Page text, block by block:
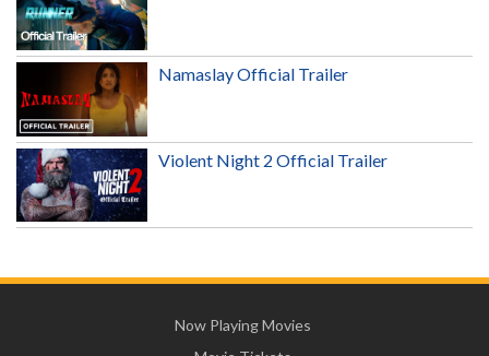
Namaslay Official Trailer
Violent Night 2 Official Trailer
Now Playing Movies